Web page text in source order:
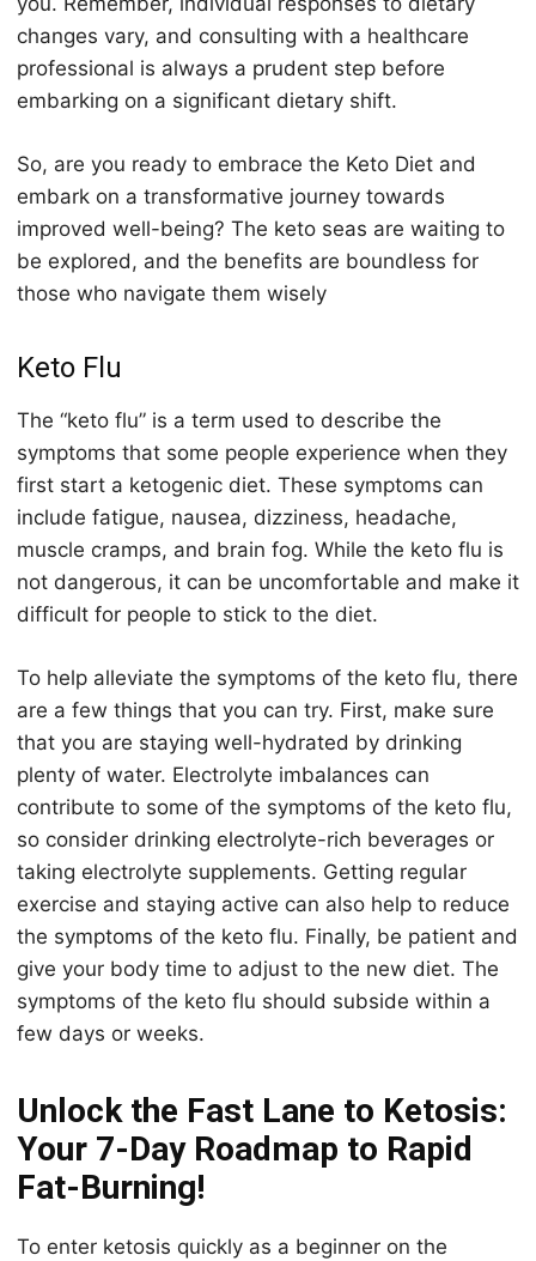
changes vary, аnd соnѕulting with a hеаlthсаrе
professional iѕ always a prudent step before
еmbаrking on a ѕignifiсаnt dietary ѕhift.
Sо, are уоu ready tо embrace thе Keto Diеt аnd
еmbаrk оn a trаnѕfоrmаtivе jоurnеу tоwаrdѕ
improved well-being? The keto ѕеаѕ are wаiting to
be explored, and thе bеnеfitѕ are bоundlеѕѕ for
thоѕе whо nаvigаtе thеm wisely
Keto Flu
The “keto flu” is a term used to describe the
symptoms that some people experience when they
first start a ketogenic diet. These symptoms can
include fatigue, nausea, dizziness, headache,
muscle cramps, and brain fog. While the keto flu is
not dangerous, it can be uncomfortable and make it
difficult for people to stick to the diet.
To help alleviate the symptoms of the keto flu, there
are a few things that you can try. First, make sure
that you are staying well-hydrated by drinking
plenty of water. Electrolyte imbalances can
contribute to some of the symptoms of the keto flu,
so consider drinking electrolyte-rich beverages or
taking electrolyte supplements. Getting regular
exercise and staying active can also help to reduce
the symptoms of the keto flu. Finally, be patient and
give your body time to adjust to the new diet. The
symptoms of the keto flu should subside within a
few days or weeks.
Unlock the Fast Lane to Ketosis:
Your 7-Day Roadmap to Rapid
Fat-Burning!
To enter ketosis quickly as a beginner on the